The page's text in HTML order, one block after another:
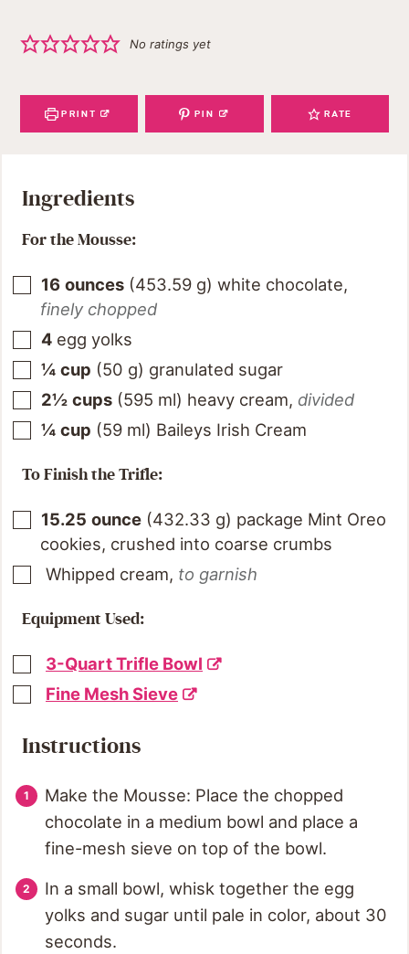
No ratings yet
PRINT PIN RATE
Ingredients
For the Mousse:
16 ounces (453.59 g) white chocolate,
finely chopped
4 egg yolks
¼ cup (50 g) granulated sugar
2½ cups (595 ml) heavy cream, divided
¼ cup (59 ml) Baileys Irish Cream
To Finish the Trifle:
15.25 ounce (432.33 g) package Mint Oreo
cookies, crushed into coarse crumbs
Whipped cream, to garnish
Equipment Used:
3-Quart Trifle Bowl
Fine Mesh Sieve
Instructions
Make the Mousse: Place the chopped
chocolate in a medium bowl and place a
fine-mesh sieve on top of the bowl.
In a small bowl, whisk together the egg
yolks and sugar until pale in color, about 30
seconds.